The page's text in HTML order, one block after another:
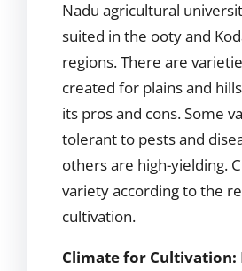
Nadu agricultural
suited in the ooty and
regions. There are
created for plains and
its pros and cons. Some
tolerant to pests and
others are high-yielding.
variety according to the
cultivation.
Climate for Cultivation: